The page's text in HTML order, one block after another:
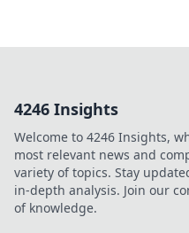
4246 Insights
Welcome to 4246 Insights,
most relevant news and
variety of topics. Stay
in-depth analysis. Join our
of knowledge.